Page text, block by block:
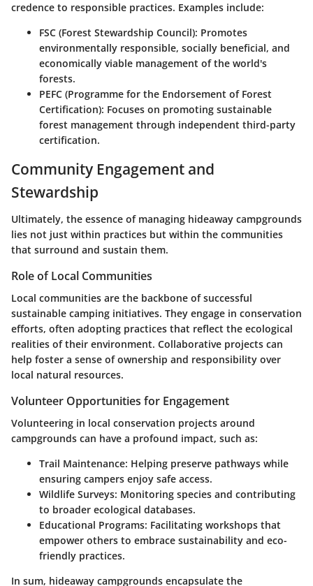
credence to responsible practices. Examples include:
FSC (Forest Stewardship Council): Promotes
environmentally responsible, socially beneficial, and
economically viable management of the world's
forests.
PEFC (Programme for the Endorsement of Forest
Certification): Focuses on promoting sustainable
forest management through independent third-party
certification.
Community Engagement and
Stewardship
Ultimately, the essence of managing hideaway campgrounds
lies not just within practices but within the communities
that surround and sustain them.
Role of Local Communities
Local communities are the backbone of successful
sustainable camping initiatives. They engage in conservation
efforts, often adopting practices that reflect the ecological
realities of their environment. Collaborative projects can
help foster a sense of ownership and responsibility over
local natural resources.
Volunteer Opportunities for Engagement
Volunteering in local conservation projects around
campgrounds can have a profound impact, such as:
Trail Maintenance: Helping preserve pathways while
ensuring campers enjoy safe access.
Wildlife Surveys: Monitoring species and contributing
to broader ecological databases.
Educational Programs: Facilitating workshops that
empower others to embrace sustainability and eco-
friendly practices.
In sum, hideaway campgrounds encapsulate the